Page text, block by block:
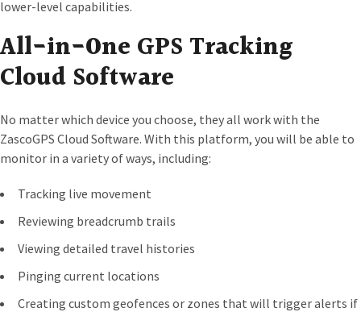
lower-level capabilities.
All-in-One GPS Tracking
Cloud Software
No matter which device you choose, they all work with the
ZascoGPS Cloud Software. With this platform, you will be able to
monitor in a variety of ways, including:
Tracking live movement
Reviewing breadcrumb trails
Viewing detailed travel histories
Pinging current locations
Creating custom geofences or zones that will trigger alerts if